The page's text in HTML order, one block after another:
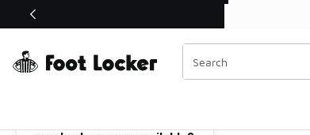
Off Sale Extended🔥
Similar
Categories
Bright Men's Shoes